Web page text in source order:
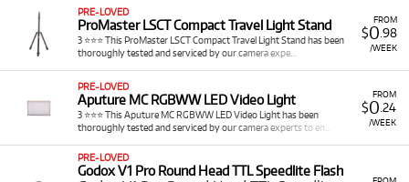
Precise Light Control: Utilise professional continuous
LEDs and powerful studio flashes to shape, soften, or
direct light exactly as needed for your creative vision.
Versatility for Any Project: From delicate portrait
lighting to high-power action shots, or continuous
illumination for video, our range supports diverse
photographic and cinematic needs.
Enhanced Portability: Access compact and lightweight
LED panels and portable flashes for on-location
shooting, ensuring professional lighting is available
FROM
$0 .98
/WEEK
PRE-LOVED
ProMaster LSCT Compact Travel Light Stand
3 ⭐⭐⭐ This ProMaster LSCT Compact Travel Light Stand has been
thoroughly tested and serviced by our camera expe…
FROM
$0 .24
/WEEK
PRE-LOVED
Aputure MC RGBWW LED Video Light
3 ⭐⭐⭐ This Aputure MC RGBWW LED Video Light has been
thoroughly tested and serviced by our camera experts to en…
FROM
PRE-LOVED
Godox V1 Pro Round Head TTL Speedlite Flash